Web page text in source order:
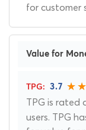
for customer
Value for
3.7
TPG is rated
users. TPG